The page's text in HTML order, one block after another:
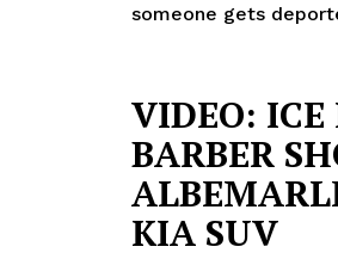
NEWS
VIDEO
ROBBERY
someone gets
VIDEO:
BARBER
KIA SUV